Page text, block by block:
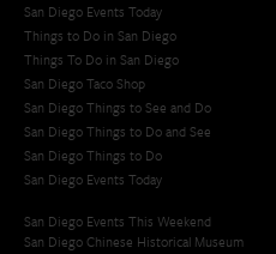
San Diego Events Today
Things to Do in San Diego
Things To Do in San Diego
San Diego Taco Shop​
San Diego Things to See and Do
San Diego Things to Do and See
San Diego Things to Do
San Diego Events Today
San Diego Events This Weekend
San Diego Chinese Historical Museum